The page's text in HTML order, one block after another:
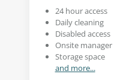
24 hour access
Daily cleaning
Disabled access
Onsite manager
Storage space
and more...